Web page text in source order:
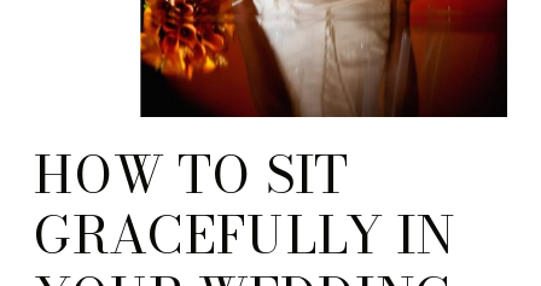
HOW TO SIT
GRACEFULLY IN